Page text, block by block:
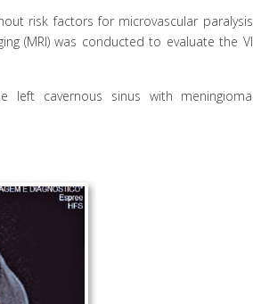
risk factors for microvascular paralysis
(MRI) was conducted to evaluate the VI
left cavernous sinus with meningioma